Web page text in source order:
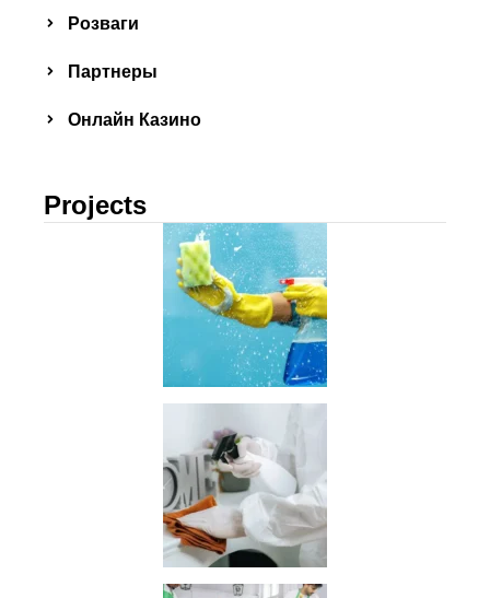
Розваги
Партнеры
Онлайн Казино
Projects